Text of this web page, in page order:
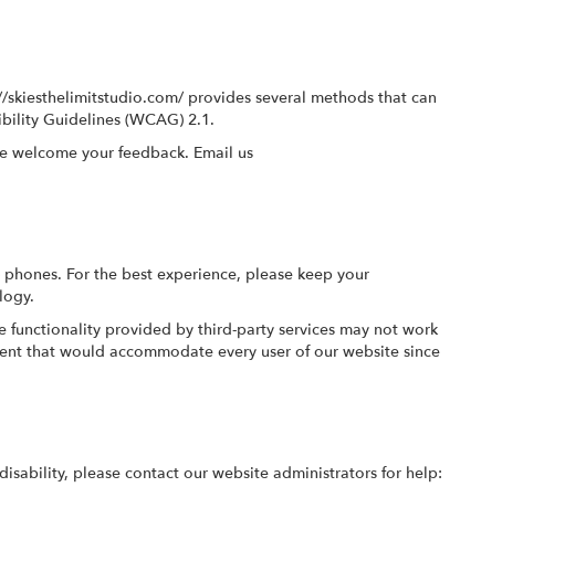
provides several methods that can
Guidelines (WCAG) 2.1.
welcome your feedback. Email us
For the best experience, please keep your
functionality provided by third-party services may not work
that would accommodate every user of our website since
please contact our website administrators for help: